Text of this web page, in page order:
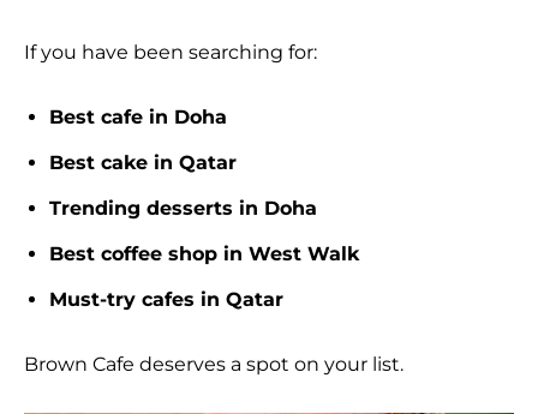
If you have been searching for:
Best cafe in Doha
Best cake in Qatar
Trending desserts in Doha
Best coffee shop in West Walk
Must-try cafes in Qatar
Brown Cafe deserves a spot on your list.